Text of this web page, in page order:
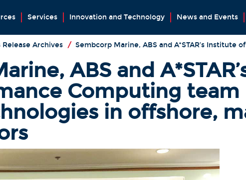
Services Innovation and Technology News and Events
Release Archives / Sembcorp Marine, ABS and A*STAR’s Institute
ABS and
Computing
in offshore,